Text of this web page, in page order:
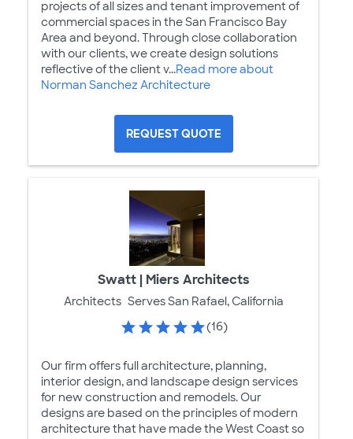
projects of all sizes and tenant improvement of
commercial spaces in the San Francisco Bay
Area and beyond. Through close collaboration
with our clients, we create design solutions
reflective of the client v...Read more about
Norman Sanchez Architecture
REQUEST QUOTE
Swatt | Miers Architects
Architects Serves San Rafael, California
(16)
Our firm offers full architecture, planning,
interior design, and landscape design services
for new construction and remodels. Our
designs are based on the principles of modern
architecture that have made the West Coast so